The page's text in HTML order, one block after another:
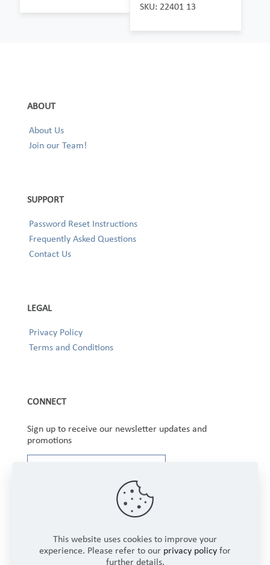
SKU: 22401 13
ABOUT
About Us
Join our Team!
SUPPORT
Password Reset Instructions
Frequently Asked Questions
Contact Us
LEGAL
Privacy Policy
Terms and Conditions
CONNECT
Sign up to receive our newsletter updates and
promotions
This website uses cookies to improve your
experience. Please refer to our privacy policy for
further details.